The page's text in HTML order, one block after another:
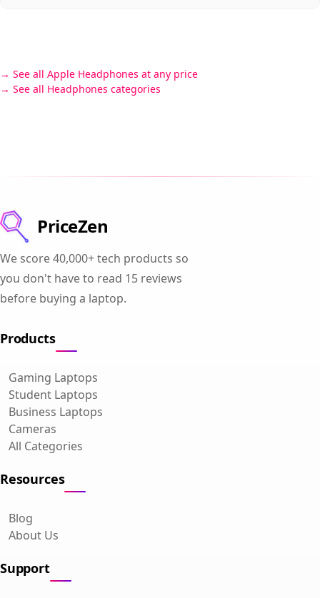
See all Apple Headphones at any price
See all Headphones categories
PriceZen
We score 40,000+ tech products so
you don't have to read 15 reviews
before buying a laptop.
Products
Gaming Laptops
Student Laptops
Business Laptops
Cameras
All Categories
Resources
Blog
About Us
Support